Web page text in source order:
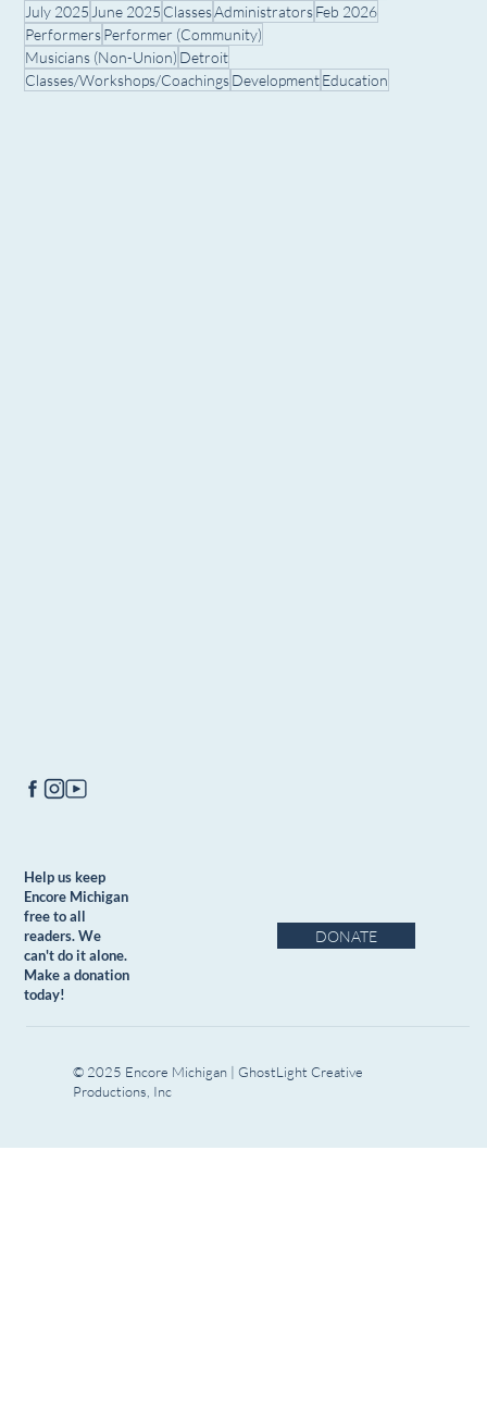
Help us keep
Encore Michigan
free to all
readers. We
can't do it alone.
Make a donation
today!
DONATE
July 2025 June 2025 ClassesAdministratorsFeb 2026
PerformersPerformer (Community)
Musicians (Non-Union) Detroit
Classes/Workshops/CoachingsDevelopmentEducation
© 2025 Encore Michigan | GhostLight Creative
Productions, Inc